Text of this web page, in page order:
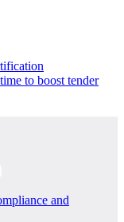
to boost tender
and